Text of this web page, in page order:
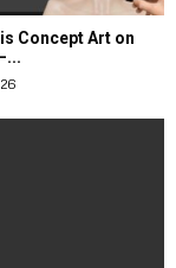
Concept Art on